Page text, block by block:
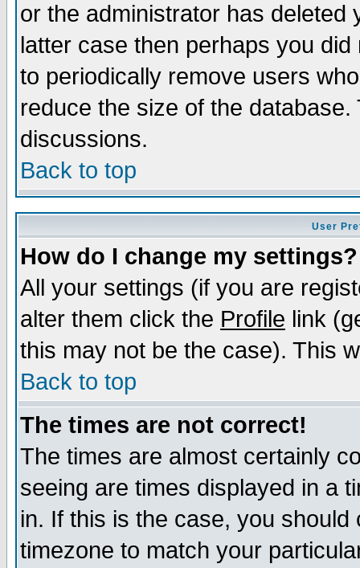
or the administrator has
latter case then perhaps you
to periodically remove users
reduce the size of the
discussions.
Back to top
User
How do I change my settings?
All your settings (if you are
alter them click the Profile link
this may not be the case). This
Back to top
The times are not correct!
The times are almost certainly
seeing are times displayed in a
in. If this is the case, you
timezone to match your